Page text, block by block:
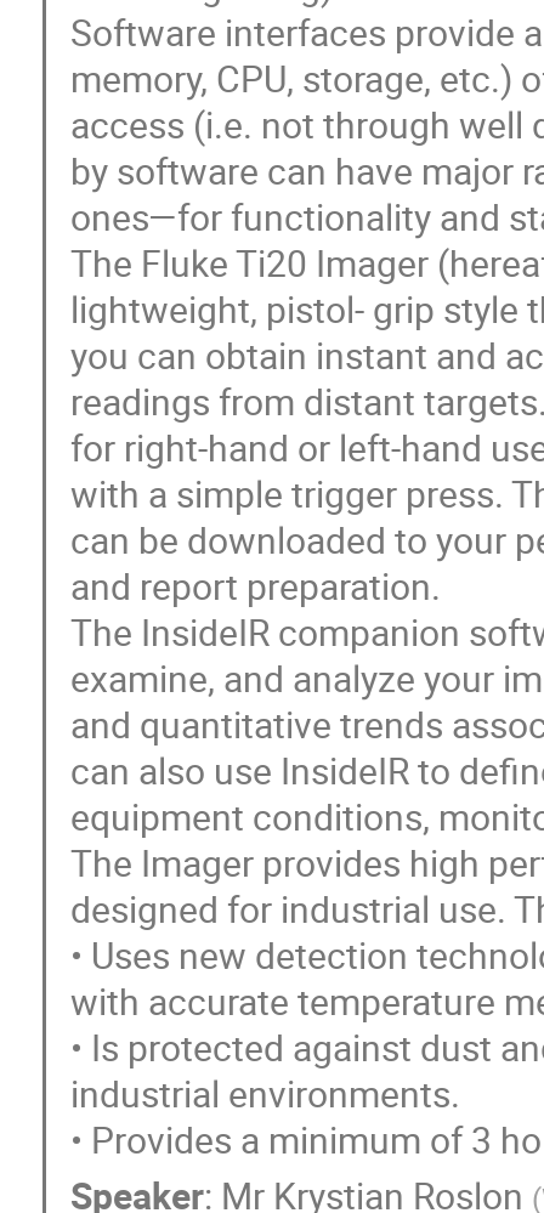
Software interfaces provide
memory, CPU, storage,
access (i.e. not through well
by software can have major
ones—for functionality and
The Fluke Ti20 Imager
lightweight, pistol- grip style
you can obtain instant and
readings from distant
for right-hand or left-hand
with a simple trigger press.
can be downloaded to your
and report preparation.
The InsideIR companion
examine, and analyze your
and quantitative trends
can also use InsideIR to
equipment conditions,
The Imager provides high
designed for industrial use.
• Uses new detection
with accurate temperature
• Is protected against dust
industrial environments.
• Provides a minimum of 3
Speaker: Mr Krystian Roslon (